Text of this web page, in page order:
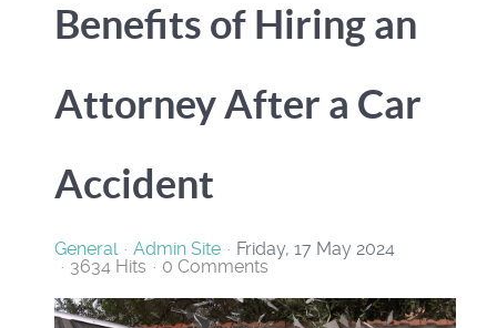
Benefits of Hiring an
Attorney After a Car
Accident
General Admin Site
Friday, 17 May 2024
3634 Hits
0 Comments